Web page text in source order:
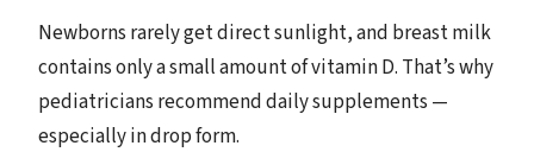
Newborns rarely get direct sunlight, and breast milk
contains only a small amount of vitamin D. That’s why
pediatricians recommend daily supplements —
especially in drop form.